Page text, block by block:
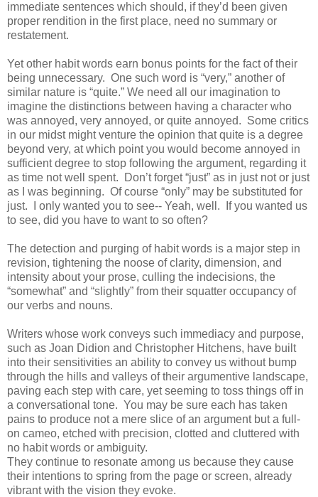
immediate sentences which should, if they’d been given
proper rendition in the first place, need no summary or
restatement.
Yet other habit words earn bonus points for the fact of their
being unnecessary. One such word is “very,” another of
similar nature is “quite.” We need all our imagination to
imagine the distinctions between having a character who
was annoyed, very annoyed, or quite annoyed. Some critics
in our midst might venture the opinion that quite is a degree
beyond very, at which point you would become annoyed in
sufficient degree to stop following the argument, regarding it
as time not well spent. Don’t forget “just” as in just not or just
as I was beginning. Of course “only” may be substituted for
just. I only wanted you to see-- Yeah, well. If you wanted us
to see, did you have to want to so often?
The detection and purging of habit words is a major step in
revision, tightening the noose of clarity, dimension, and
intensity about your prose, culling the indecisions, the
“somewhat” and “slightly” from their squatter occupancy of
our verbs and nouns.
Writers whose work conveys such immediacy and purpose,
such as Joan Didion and Christopher Hitchens, have built
into their sensitivities an ability to convey us without bump
through the hills and valleys of their argumentive landscape,
paving each step with care, yet seeming to toss things off in
a conversational tone. You may be sure each has taken
pains to produce not a mere slice of an argument but a full-
on cameo, etched with precision, clotted and cluttered with
no habit words or ambiguity.
They continue to resonate among us because they cause
their intentions to spring from the page or screen, already
vibrant with the vision they evoke.